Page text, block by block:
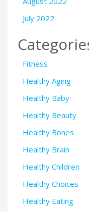
July 2022
Fitness
Healthy Aging
Healthy Baby
Healthy Beauty
Healthy Bones
Healthy Brain
Healthy Children
Healthy Choices
Healthy Eating